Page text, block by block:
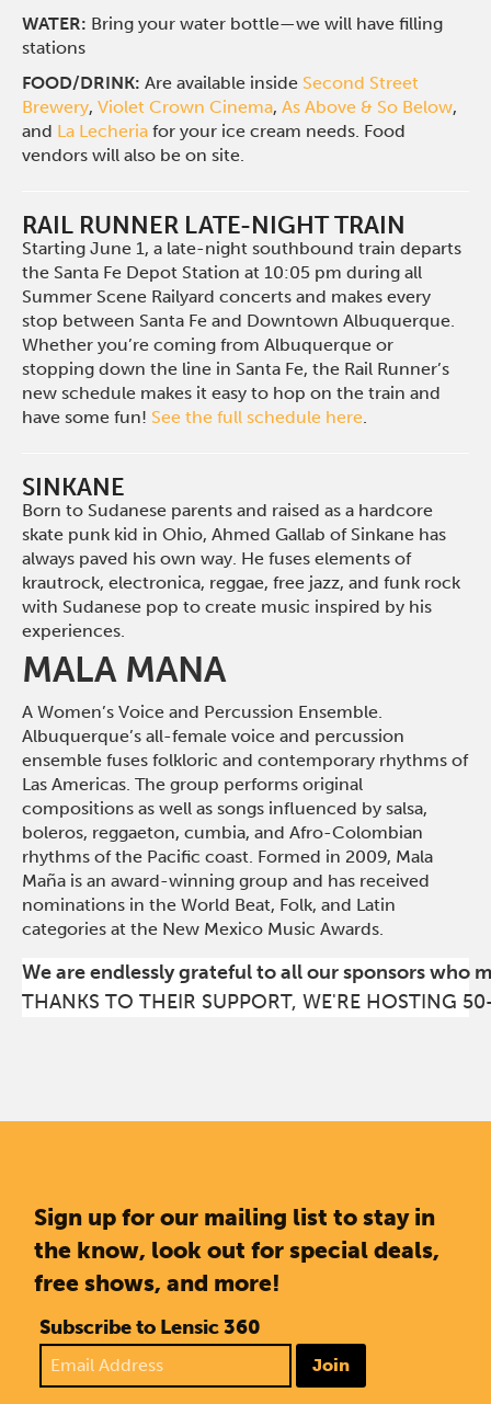
WATER: Bring your water bottle—we will have filling
stations
FOOD/DRINK:Are available inside Second Street
Brewery,Violet Crown Cinema,As Above & So Below,
and La Lecheria for your ice cream needs. Food
vendors will also be on site.
RAIL RUNNER LATE-NIGHT TRAIN
Starting June 1, a late-night southbound train departs
the Santa Fe Depot Station at 10:05 pm during all
Summer Scene Railyard concerts and makes every
stop between Santa Fe and Downtown Albuquerque.
Whether you’re coming from Albuquerque or
stopping down the line in Santa Fe, the Rail Runner’s
new schedule makes it easy to hop on the train and
have some fun! See the full schedule here.
SINKANE
Born to Sudanese parents and raised as a hardcore
skate punk kid in Ohio, Ahmed Gallab of Sinkane has
always paved his own way. He fuses elements of
krautrock, electronica, reggae, free jazz, and funk rock
with Sudanese pop to create music inspired by his
experiences.
MALA MANA
A Women’s Voice and Percussion Ensemble.
Albuquerque’s all-female voice and percussion
ensemble fuses folkloric and contemporary rhythms of
Las Americas. The group performs original
compositions as well as songs influenced by salsa,
boleros, reggaeton, cumbia, and Afro-Colombian
rhythms of the Pacific coast. Formed in 2009, Mala
Maña is an award-winning group and has received
nominations in the World Beat, Folk, and Latin
categories at the New Mexico Music Awards.
We are endlessly grateful to all our sponsors who
THANKS TO THEIR SUPPORT, WE'RE HOSTING
Sign up for our mailing list to stay in
the know, look out for special deals,
free shows, and more!
Subscribe to Lensic 360
Join